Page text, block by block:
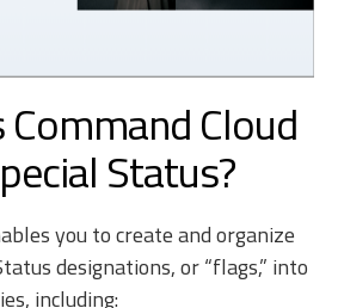
Cloud
Status?
you to create and organize
designations, or “flags,” into
including: